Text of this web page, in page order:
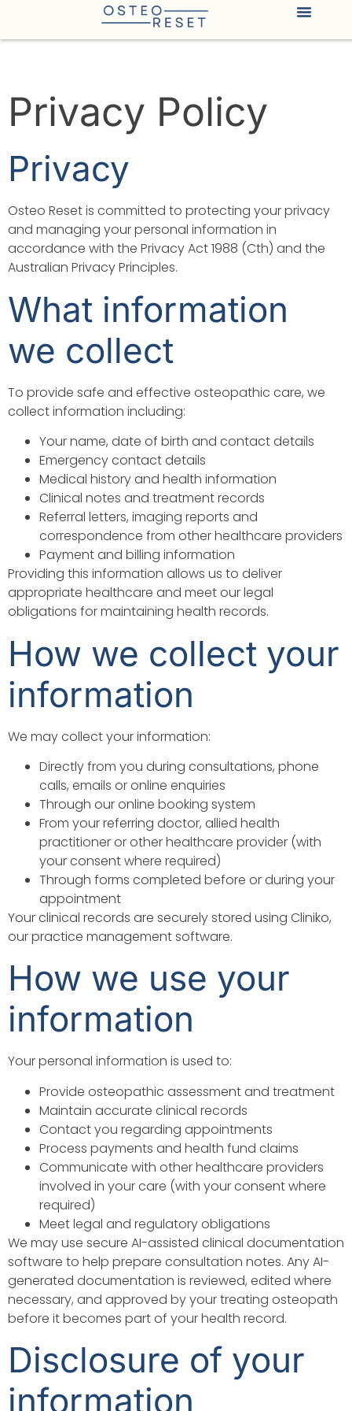
Privacy Policy
Privacy
Osteo Reset is committed to protecting your privacy
and managing your personal information in
accordance with the Privacy Act 1988 (Cth) and the
Australian Privacy Principles.
What information
we collect
To provide safe and effective osteopathic care, we
collect information including:
Your name, date of birth and contact details
Emergency contact details
Medical history and health information
Clinical notes and treatment records
Referral letters, imaging reports and
correspondence from other healthcare providers
Payment and billing information
Providing this information allows us to deliver
appropriate healthcare and meet our legal
obligations for maintaining health records.
How we collect your
information
We may collect your information:
Directly from you during consultations, phone
calls, emails or online enquiries
Through our online booking system
From your referring doctor, allied health
practitioner or other healthcare provider (with
your consent where required)
Through forms completed before or during your
appointment
Your clinical records are securely stored using Cliniko,
our practice management software.
How we use your
information
Your personal information is used to:
Provide osteopathic assessment and treatment
Maintain accurate clinical records
Contact you regarding appointments
Process payments and health fund claims
Communicate with other healthcare providers
involved in your care (with your consent where
required)
Meet legal and regulatory obligations
We may use secure AI-assisted clinical documentation
software to help prepare consultation notes. Any AI-
generated documentation is reviewed, edited where
necessary, and approved by your treating osteopath
before it becomes part of your health record.
Disclosure of your
information